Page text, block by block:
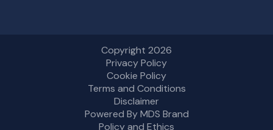
Copyright 2026
Privacy Policy
Cookie Policy
Terms and Conditions
Disclaimer
Powered By MDS Brand
Policy and Ethics